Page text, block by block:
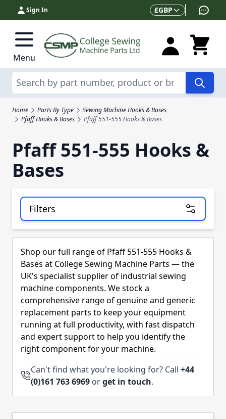
Skip to Content
Sign In Currency
£GBP
Menu
Search
Home Parts By Type
Sewing Machine Hooks & Bases
Pfaff Hooks & Bases
Pfaff 551-555 Hooks & Bases
Pfaff 551-555 Hooks &
Bases
Filters
Skip to product list
Shop our full range of Pfaff 551-555 Hooks &
Bases at College Sewing Machine Parts — the
UK's specialist supplier of industrial sewing
machine components. We stock a
comprehensive range of genuine and generic
replacement parts to keep your equipment
running at full productivity, with fast dispatch
and expert support to help you identify the
right component for your machine.
Can't find what you're looking for? Call +44
(0)161 763 6969 orget in touch.